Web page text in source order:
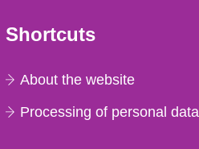
Shortcuts
About the website
Processing of personal data